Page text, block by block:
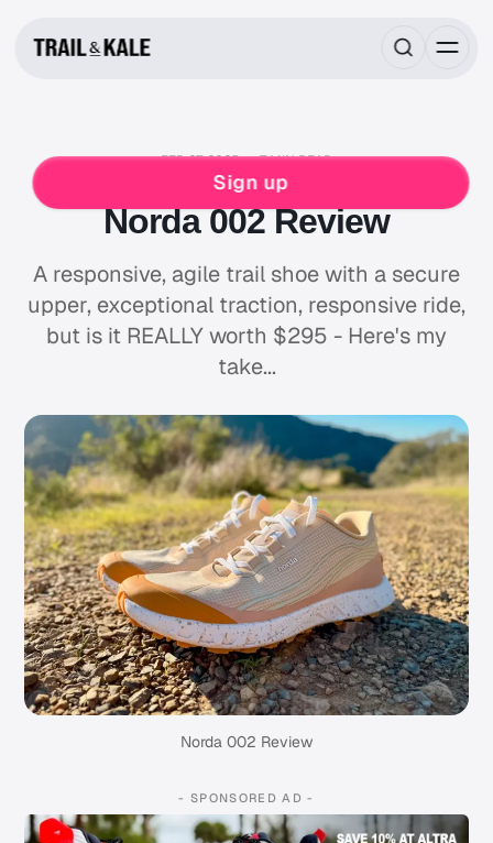
Sign up
FEB 27, 2025 7 MIN READ
NORDA RUNNING
Norda 002 Review
A responsive, agile trail shoe with a secure
upper, exceptional traction, responsive ride,
but is it REALLY worth $295 - Here's my
take...
Norda 002 Review
- SPONSORED AD -